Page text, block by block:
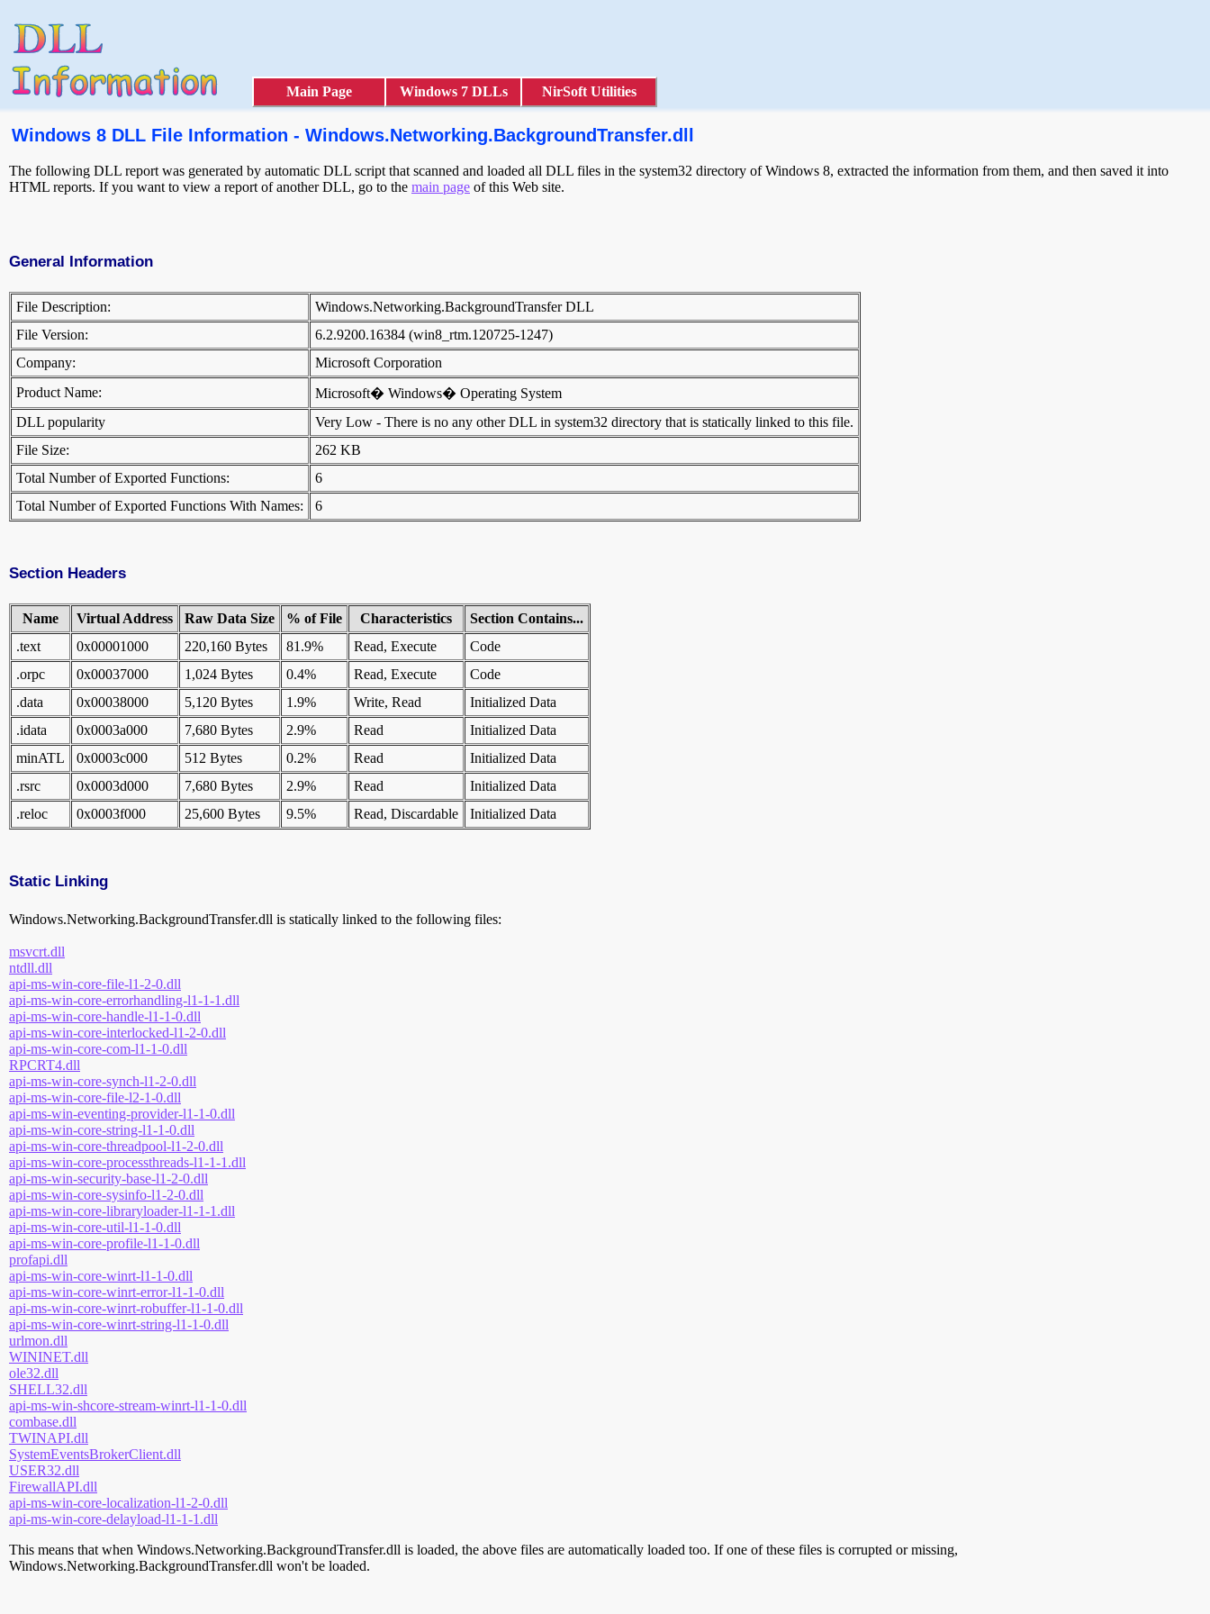
Main Page Windows 7 DLLs NirSoft Utilities
Windows 8 DLL File Information - Windows.Networking.BackgroundTransfer.dll
The following DLL report was generated by automatic DLL script that scanned and loaded all DLL files in the system32 directory of Windows 8, extracted the information from them, and then saved it into
HTML reports. If you want to view a report of another DLL, go to the main page of this Web site.
General Information
File Description:
Windows.Networking.BackgroundTransfer DLL
File Version:
6.2.9200.16384 (win8_rtm.120725-1247)
Company:
Microsoft Corporation
Product Name:
Microsoft� Windows� Operating System
DLL popularity
Very Low - There is no any other DLL in system32 directory that is statically linked to this file.
File Size:
262 KB
Total Number of Exported Functions:
6
Total Number of Exported Functions With Names:
6
Section Headers
Name Virtual Address Raw Data Size % of File Characteristics
Section Contains...
.text
0x00001000 220,160 Bytes 81.9% Read, Execute
Code
.orpc
0x00037000 1,024 Bytes 0.4% Read, Execute
Code
.data
0x00038000 5,120 Bytes 1.9% Write, Read
Initialized Data
.idata
0x0003a000 7,680 Bytes 2.9% Read
Initialized Data
minATL
0x0003c000 512 Bytes 0.2% Read
Initialized Data
.rsrc
0x0003d000 7,680 Bytes 2.9% Read
Initialized Data
.reloc
0x0003f000 25,600 Bytes 9.5% Read, Discardable Initialized Data
Static Linking
Windows.Networking.BackgroundTransfer.dll is statically linked to the following files:
msvcrt.dll
ntdll.dll
api-ms-win-core-file-l1-2-0.dll
api-ms-win-core-errorhandling-l1-1-1.dll
api-ms-win-core-handle-l1-1-0.dll
api-ms-win-core-interlocked-l1-2-0.dll
api-ms-win-core-com-l1-1-0.dll
RPCRT4.dll
api-ms-win-core-synch-l1-2-0.dll
api-ms-win-core-file-l2-1-0.dll
api-ms-win-eventing-provider-l1-1-0.dll
api-ms-win-core-string-l1-1-0.dll
api-ms-win-core-threadpool-l1-2-0.dll
api-ms-win-core-processthreads-l1-1-1.dll
api-ms-win-security-base-l1-2-0.dll
api-ms-win-core-sysinfo-l1-2-0.dll
api-ms-win-core-libraryloader-l1-1-1.dll
api-ms-win-core-util-l1-1-0.dll
api-ms-win-core-profile-l1-1-0.dll
profapi.dll
api-ms-win-core-winrt-l1-1-0.dll
api-ms-win-core-winrt-error-l1-1-0.dll
api-ms-win-core-winrt-robuffer-l1-1-0.dll
api-ms-win-core-winrt-string-l1-1-0.dll
urlmon.dll
WININET.dll
ole32.dll
SHELL32.dll
api-ms-win-shcore-stream-winrt-l1-1-0.dll
combase.dll
TWINAPI.dll
SystemEventsBrokerClient.dll
USER32.dll
FirewallAPI.dll
api-ms-win-core-localization-l1-2-0.dll
api-ms-win-core-delayload-l1-1-1.dll
This means that when Windows.Networking.BackgroundTransfer.dll is loaded, the above files are automatically loaded too. If one of these files is corrupted or missing,
Windows.Networking.BackgroundTransfer.dll won't be loaded.